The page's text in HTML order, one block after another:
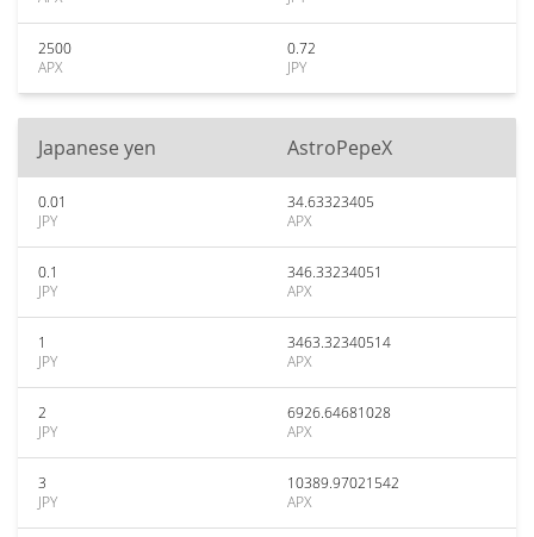
2500
APX
0.72
JPY
Japanese yen AstroPepeX
0.01
JPY
34.63323405
APX
0.1
JPY
346.33234051
APX
1
JPY
3463.32340514
APX
2
JPY
6926.64681028
APX
3
JPY
10389.97021542
APX